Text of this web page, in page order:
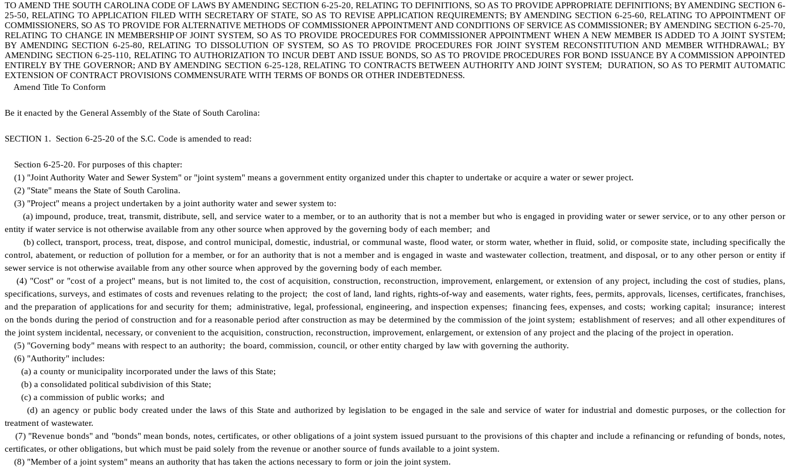
TO AMEND THE SOUTH CAROLINA CODE OF LAWS BY AMENDING SECTION 6-25-20, RELATING TO DEFINITIONS, SO AS TO PROVIDE APPROPRIATE DEFINITIONS; BY AMENDING SECTION 6-
25-50, RELATING TO APPLICATION FILED WITH SECRETARY OF STATE, SO AS TO REVISE APPLICATION REQUIREMENTS; BY AMENDING SECTION 6-25-60, RELATING TO APPOINTMENT OF
COMMISSIONERS, SO AS TO PROVIDE FOR ALTERNATIVE METHODS OF COMMISSIONER APPOINTMENT AND CONDITIONS OF SERVICE AS COMMISSIONER; BY AMENDING SECTION 6-25-70,
RELATING TO CHANGE IN MEMBERSHIP OF JOINT SYSTEM, SO AS TO PROVIDE PROCEDURES FOR COMMISSIONER APPOINTMENT WHEN A NEW MEMBER IS ADDED TO A JOINT SYSTEM;
BY AMENDING SECTION 6-25-80, RELATING TO DISSOLUTION OF SYSTEM, SO AS TO PROVIDE PROCEDURES FOR JOINT SYSTEM RECONSTITUTION AND MEMBER WITHDRAWAL; BY
AMENDING SECTION 6-25-110, RELATING TO AUTHORIZATION TO INCUR DEBT AND ISSUE BONDS, SO AS TO PROVIDE PROCEDURES FOR BOND ISSUANCE BY A COMMISSION APPOINTED
ENTIRELY BY THE GOVERNOR; AND BY AMENDING SECTION 6-25-128, RELATING TO CONTRACTS BETWEEN AUTHORITY AND JOINT SYSTEM; DURATION, SO AS TO PERMIT AUTOMATIC
EXTENSION OF CONTRACT PROVISIONS COMMENSURATE WITH TERMS OF BONDS OR OTHER INDEBTEDNESS.
Amend Title To Conform
Be it enacted by the General Assembly of the State of South Carolina:
SECTION 1. Section 6-25-20 of the S.C. Code is amended to read:
Section 6-25-20. For purposes of this chapter:
(1) "Joint Authority Water and Sewer System" or "joint system" means a government entity organized under this chapter to undertake or acquire a water or sewer project.
(2) "State" means the State of South Carolina.
(3) "Project" means a project undertaken by a joint authority water and sewer system to:
(a) impound, produce, treat, transmit, distribute, sell, and service water to a member, or to an authority that is not a member but who is engaged in providing water or sewer service, or to any other person or
entity if water service is not otherwise available from any other source when approved by the governing body of each member; and
(b) collect, transport, process, treat, dispose, and control municipal, domestic, industrial, or communal waste, flood water, or storm water, whether in fluid, solid, or composite state, including specifically the
control, abatement, or reduction of pollution for a member, or for an authority that is not a member and is engaged in waste and wastewater collection, treatment, and disposal, or to any other person or entity if
sewer service is not otherwise available from any other source when approved by the governing body of each member.
(4) "Cost" or "cost of a project" means, but is not limited to, the cost of acquisition, construction, reconstruction, improvement, enlargement, or extension of any project, including the cost of studies, plans,
specifications, surveys, and estimates of costs and revenues relating to the project; the cost of land, land rights, rights-of-way and easements, water rights, fees, permits, approvals, licenses, certificates, franchises,
and the preparation of applications for and security for them; administrative, legal, professional, engineering, and inspection expenses; financing fees, expenses, and costs; working capital; insurance; interest
on the bonds during the period of construction and for a reasonable period after construction as may be determined by the commission of the joint system; establishment of reserves; and all other expenditures of
the joint system incidental, necessary, or convenient to the acquisition, construction, reconstruction, improvement, enlargement, or extension of any project and the placing of the project in operation.
(5) "Governing body" means with respect to an authority; the board, commission, council, or other entity charged by law with governing the authority.
(6) "Authority" includes:
(a) a county or municipality incorporated under the laws of this State;
(b) a consolidated political subdivision of this State;
(c) a commission of public works; and
(d) an agency or public body created under the laws of this State and authorized by legislation to be engaged in the sale and service of water for industrial and domestic purposes, or the collection for
treatment of wastewater.
(7) "Revenue bonds" and "bonds" mean bonds, notes, certificates, or other obligations of a joint system issued pursuant to the provisions of this chapter and include a refinancing or refunding of bonds, notes,
certificates, or other obligations, but which must be paid solely from the revenue or another source of funds available to a joint system.
(8) "Member of a joint system" means an authority that has taken the actions necessary to form or join the joint system.